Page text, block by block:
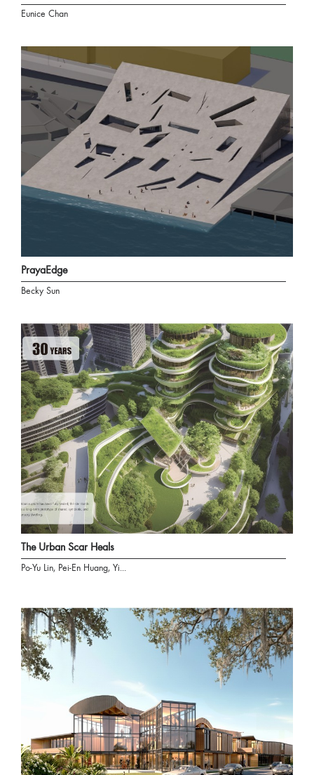
Eunice Chan
PrayaEdge
Becky Sun
The Urban Scar Heals
Po-Yu Lin, Pei-En Huang, Yi...